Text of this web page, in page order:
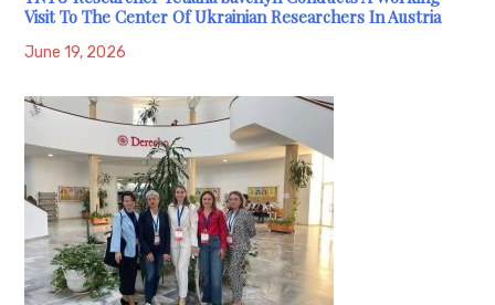
Visit To The Center Of Ukrainian Researchers In Austria
June 19, 2026